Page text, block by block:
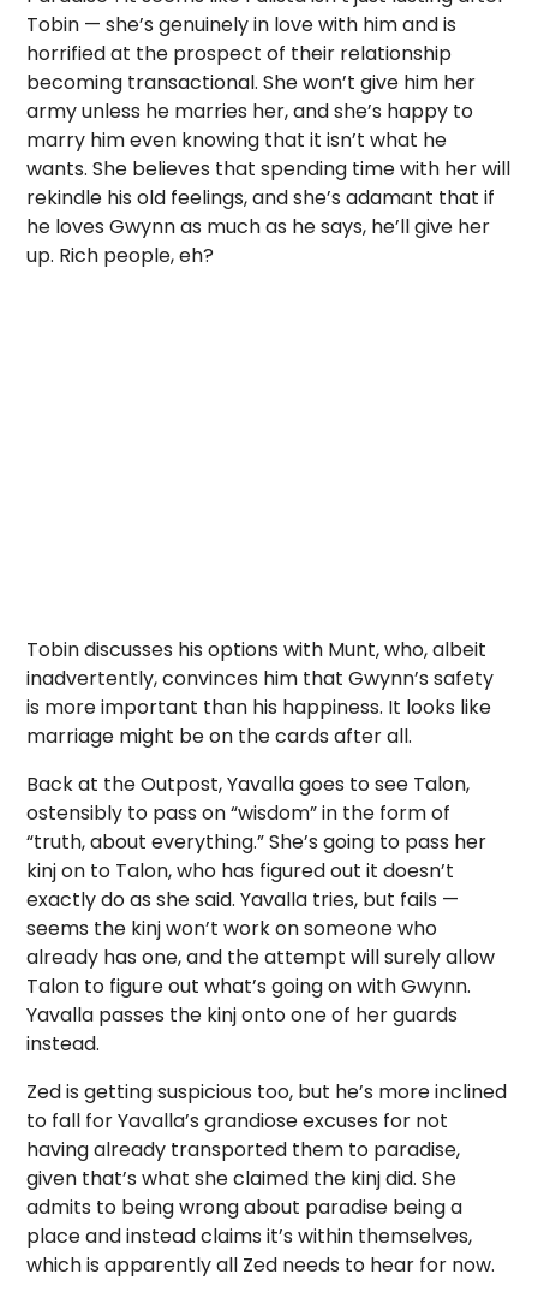
Tobin — she’s genuinely in love with him and is
horrified at the prospect of their relationship
becoming transactional. She won’t give him her
army unless he marries her, and she’s happy to
marry him even knowing that it isn’t what he
wants. She believes that spending time with her will
rekindle his old feelings, and she’s adamant that if
he loves Gwynn as much as he says, he’ll give her
up. Rich people, eh?
Tobin discusses his options with Munt, who, albeit
inadvertently, convinces him that Gwynn’s safety
is more important than his happiness. It looks like
marriage might be on the cards after all.
Back at the Outpost, Yavalla goes to see Talon,
ostensibly to pass on “wisdom” in the form of
“truth, about everything.” She’s going to pass her
kinj on to Talon, who has figured out it doesn’t
exactly do as she said. Yavalla tries, but fails —
seems the kinj won’t work on someone who
already has one, and the attempt will surely allow
Talon to figure out what’s going on with Gwynn.
Yavalla passes the kinj onto one of her guards
instead.
Zed is getting suspicious too, but he’s more inclined
to fall for Yavalla’s grandiose excuses for not
having already transported them to paradise,
given that’s what she claimed the kinj did. She
admits to being wrong about paradise being a
place and instead claims it’s within themselves,
which is apparently all Zed needs to hear for now.